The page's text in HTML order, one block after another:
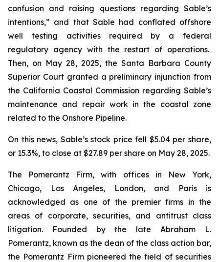
confusion and raising questions regarding Sable’s
intentions,” and that Sable had conflated offshore
well testing activities required by a federal
regulatory agency with the restart of operations.
Then, on May 28, 2025, the Santa Barbara County
Superior Court granted a preliminary injunction from
the California Coastal Commission regarding Sable’s
maintenance and repair work in the coastal zone
related to the Onshore Pipeline.
On this news, Sable’s stock price fell $5.04 per share,
or 15.3%, to close at $27.89 per share on May 28, 2025.
The Pomerantz Firm, with offices in New York,
Chicago, Los Angeles, London, and Paris is
acknowledged as one of the premier firms in the
areas of corporate, securities, and antitrust class
litigation. Founded by the late Abraham L.
Pomerantz, known as the dean of the class action bar,
the Pomerantz Firm pioneered the field of securities